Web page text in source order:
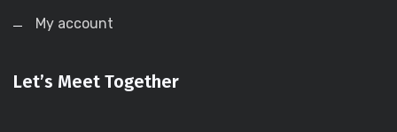
My account
Let’s Meet Together